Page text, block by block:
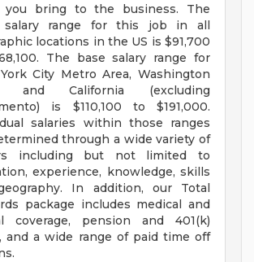
you bring to the business. The
salary range for this job in all
locations in the US is $91,700
The base salary range for
City Metro Area, Washington
and California (excluding
is $110,100 to $191,000.
salaries within those ranges
through a wide variety of
including but not limited to
experience, knowledge, skills
In addition, our Total
package includes medical and
coverage, pension and 401(k)
and a wide range of paid time off